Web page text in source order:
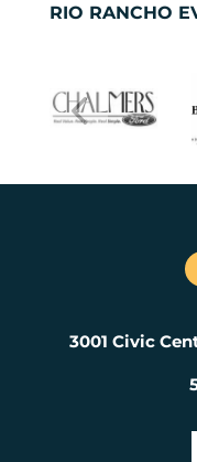
RIO RANCHO
3001 Civic